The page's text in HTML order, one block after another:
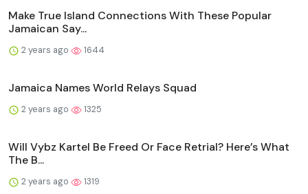
Make True Island Connections With These Popular
Jamaican Say...
2 years ago 1644
Jamaica Names World Relays Squad
2 years ago 1325
Will Vybz Kartel Be Freed Or Face Retrial? Here’s What
The B...
2 years ago 1319